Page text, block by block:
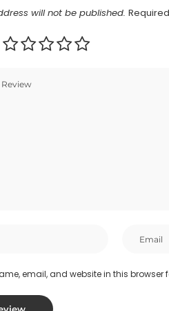
will not be published.
email, and website in this browser